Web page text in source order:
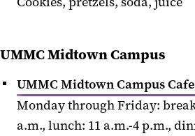
UMMC Midtown Campus
UMMC Midtown Campus
Monday through Friday:
a.m., lunch: 11 a.m.-4 p.m.,